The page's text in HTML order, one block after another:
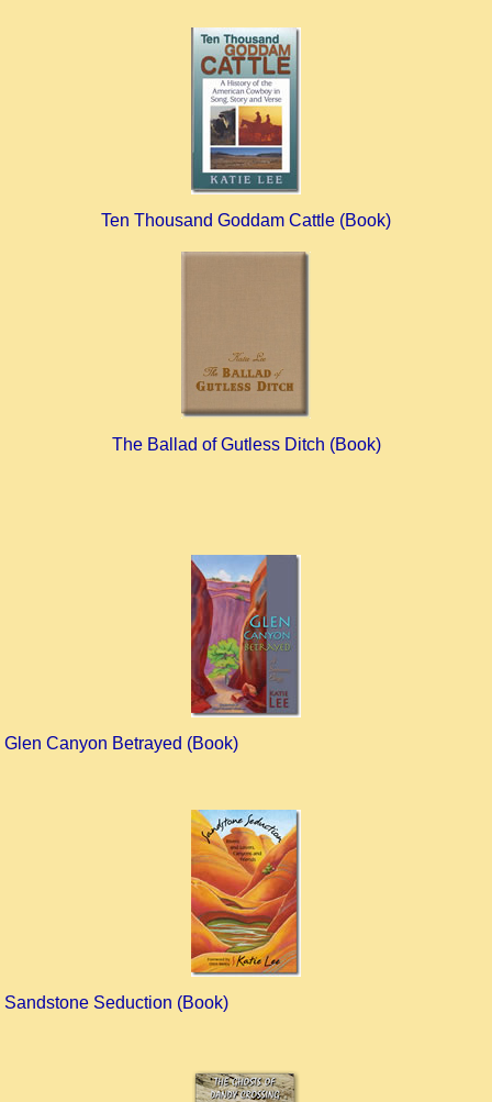
Ten Thousand Goddam Cattle (Book)
The Ballad of Gutless Ditch (Book)
Glen Canyon Betrayed (Book)
Sandstone Seduction (Book)